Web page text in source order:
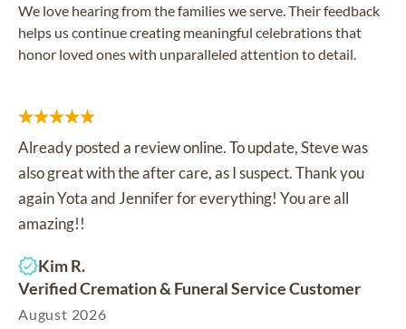
We love hearing from the families we serve. Their feedback
helps us continue creating meaningful celebrations that
honor loved ones with unparalleled attention to detail.
Already posted a review online. To update, Steve was
also great with the after care, as I suspect. Thank you
again Yota and Jennifer for everything! You are all
amazing!!
Kim R.
Verified Cremation & Funeral Service Customer
August 2026